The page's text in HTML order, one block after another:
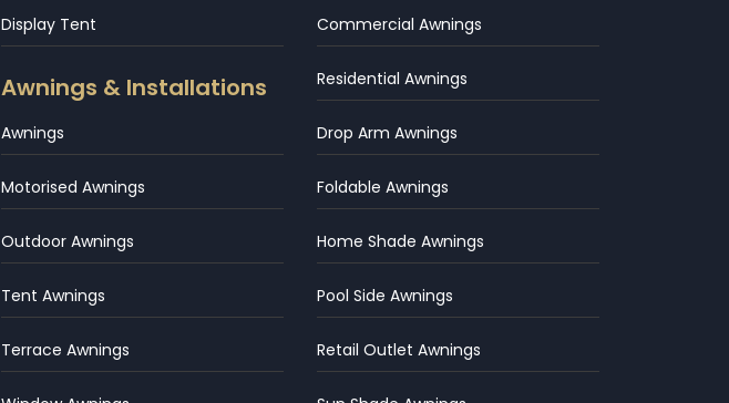
Display Tent
Awnings & Installations
Awnings
Motorised Awnings
Outdoor Awnings
Tent Awnings
Terrace Awnings
Commercial Awnings
Residential Awnings
Drop Arm Awnings
Foldable Awnings
Home Shade Awnings
Pool Side Awnings
Retail Outlet Awnings